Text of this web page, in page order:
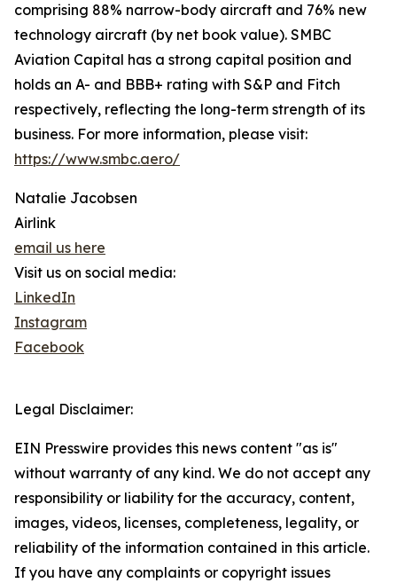
comprising 88% narrow-body aircraft and 76% new
technology aircraft (by net book value). SMBC
Aviation Capital has a strong capital position and
holds an A- and BBB+ rating with S&P and Fitch
respectively, reflecting the long-term strength of its
business. For more information, please visit:
https://www.smbc.aero/
Natalie Jacobsen
Airlink
email us here
Visit us on social media:
LinkedIn
Instagram
Facebook
Legal Disclaimer:
EIN Presswire provides this news content "as is"
without warranty of any kind. We do not accept any
responsibility or liability for the accuracy, content,
images, videos, licenses, completeness, legality, or
reliability of the information contained in this article.
If you have any complaints or copyright issues